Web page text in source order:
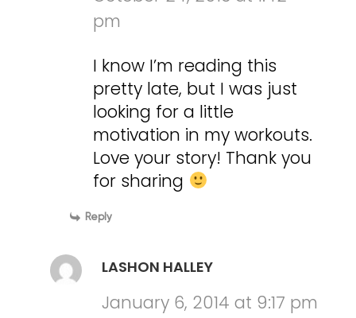
pm
I know I’m reading this
pretty late, but I was just
looking for a little
motivation in my workouts.
Love your story! Thank you
for sharing
Reply
LASHON HALLEY
January 6, 2014 at 9:17 pm